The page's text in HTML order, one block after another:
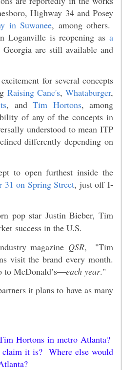
Highway 34 and Posey
in Suwanee, among others.
Loganville is reopening as a
are still available and
for several concepts
Raising Cane's,Whataburger,
, andTim Hortons, among
of any of the concepts in
understood to mean ITP
differently depending on
to open furthest inside the
31 on Spring Street, just off I-
pop star Justin Bieber, Tim
success in the U.S.
magazine QSR, "Tim
visit the brand every month.
to McDonald’s—each year."
it plans to have as many
Hortons in metro Atlanta?
it is? Where else would